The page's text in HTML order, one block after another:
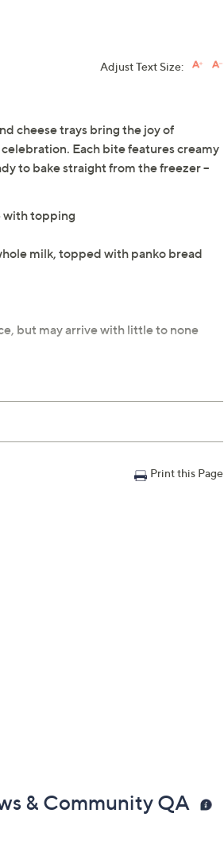
Adjust Text Size:
cheese trays bring the joy of
Each bite features creamy
to bake straight from the freezer --
with topping
milk, topped with panko bread
but may arrive with little to none
Print this Page
& Community QA